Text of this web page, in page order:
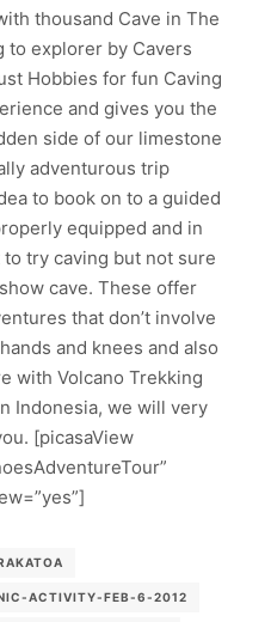
thousand Cave in The
to explorer by Cavers
Hobbies for fun Caving
and gives you the
side of our limestone
adventurous trip
to book on to a guided
equipped and in
try caving but not sure
cave. These offer
that don’t involve
and knees and also
with Volcano Trekking
Indonesia, we will very
[picasaView
ACTIVITY-FEB-6-2012